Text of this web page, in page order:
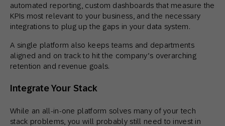
automated reporting, custom dashboards that measure the
KPIs most relevant to your business, and the necessary
integrations to plug up the gaps in your data system.
A single platform also keeps teams and departments
aligned and on track to hit the company’s overarching
retention and revenue goals.
Integrate Your Stack
While an all-in-one platform solves many of your tech
stack problems, you will probably still need to invest in